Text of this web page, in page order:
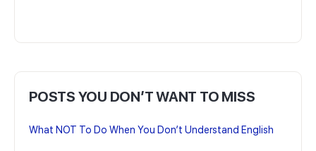
POSTS YOU DON’T WANT TO MISS
What NOT To Do When You Don’t Understand English